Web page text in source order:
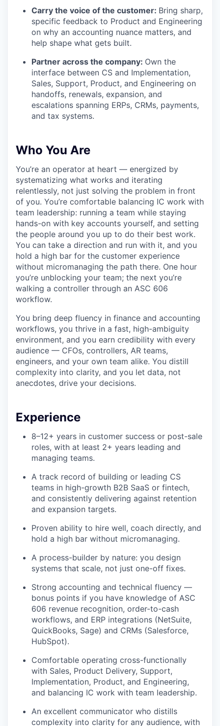
Carry the voice of the customer: Bring sharp,
specific feedback to Product and Engineering
on why an accounting nuance matters, and
help shape what gets built.
Partner across the company: Own the
interface between CS and Implementation,
Sales, Support, Product, and Engineering on
handoffs, renewals, expansion, and
escalations spanning ERPs, CRMs, payments,
and tax systems.
Who You Are
You’re an operator at heart — energized by
systematizing what works and iterating
relentlessly, not just solving the problem in front
of you. You’re comfortable balancing IC work with
team leadership: running a team while staying
hands-on with key accounts yourself, and setting
the people around you up to do their best work.
You can take a direction and run with it, and you
hold a high bar for the customer experience
without micromanaging the path there. One hour
you’re unblocking your team; the next you’re
walking a controller through an ASC 606
workflow.
You bring deep fluency in finance and accounting
workflows, you thrive in a fast, high-ambiguity
environment, and you earn credibility with every
audience — CFOs, controllers, AR teams,
engineers, and your own team alike. You distill
complexity into clarity, and you let data, not
anecdotes, drive your decisions.
Experience
8–12+ years in customer success or post-sale
roles, with at least 2+ years leading and
managing teams.
A track record of building or leading CS
teams in high-growth B2B SaaS or fintech,
and consistently delivering against retention
and expansion targets.
Proven ability to hire well, coach directly, and
hold a high bar without micromanaging.
A process-builder by nature: you design
systems that scale, not just one-off fixes.
Strong accounting and technical fluency —
bonus points if you have knowledge of ASC
606 revenue recognition, order-to-cash
workflows, and ERP integrations (NetSuite,
QuickBooks, Sage) and CRMs (Salesforce,
HubSpot).
Comfortable operating cross-functionally
with Sales, Product Delivery, Support,
Implementation, Product, and Engineering,
and balancing IC work with team leadership.
An excellent communicator who distills
complexity into clarity for any audience, with